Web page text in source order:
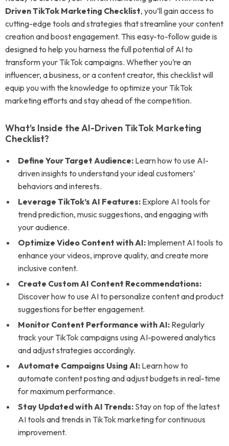
Driven TikTok Marketing Checklist, you’ll gain access to
cutting-edge tools and strategies that streamline your content
creation and boost engagement. This easy-to-follow guide is
designed to help you harness the full potential of AI to
transform your TikTok campaigns. Whether you’re an
influencer, a business, or a content creator, this checklist will
equip you with the knowledge to optimize your TikTok
marketing efforts and stay ahead of the competition.
What’s Inside the AI-Driven TikTok Marketing
Checklist?
Define Your Target Audience: Learn how to use AI-
driven insights to understand your ideal customers’
behaviors and interests.
Leverage TikTok’s AI Features: Explore AI tools for
trend prediction, music suggestions, and engaging with
your audience.
Optimize Video Content with AI: Implement AI tools to
enhance your videos, improve quality, and create more
inclusive content.
Create Custom AI Content Recommendations:
Discover how to use AI to personalize content and product
suggestions for better engagement.
Monitor Content Performance with AI: Regularly
track your TikTok campaigns using AI-powered analytics
and adjust strategies accordingly.
Automate Campaigns Using AI: Learn how to
automate content posting and adjust budgets in real-time
for maximum performance.
Stay Updated with AI Trends: Stay on top of the latest
AI tools and trends in TikTok marketing for continuous
improvement.